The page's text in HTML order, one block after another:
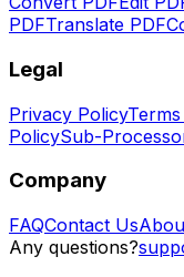
PDFTranslate PDF
Legal
Privacy Policy
PolicySub-
Company
FAQContact Us
Any questions?